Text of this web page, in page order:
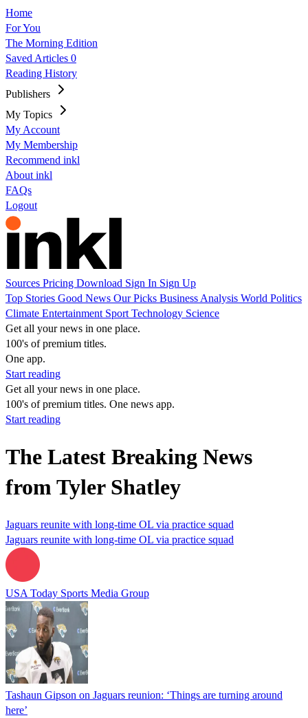
Home
For You
The Morning Edition
Saved Articles 0
Reading History
Publishers
My Topics
My Account
My Membership
Recommend inkl
About inkl
FAQs
Logout
Sources Pricing Download Sign In Sign Up
Top Stories Good News Our Picks Business Analysis World Politics
Climate Entertainment Sport Technology Science
Get all your news in one place.
100's of premium titles.
One app.
Start reading
Get all your news in one place.
100's of premium titles. One news app.
Start reading
The Latest Breaking News
from Tyler Shatley
Jaguars reunite with long-time OL via practice squad
Jaguars reunite with long-time OL via practice squad
USA Today Sports Media Group
Tashaun Gipson on Jaguars reunion: ‘Things are turning around
here’